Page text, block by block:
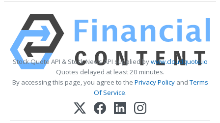
Stock Quote API & Stock News API supplied bywww.cloudquote.io
Quotes delayed at least 20 minutes.
By accessing this page, you agree to the Privacy PolicyandTerms
Of Service.